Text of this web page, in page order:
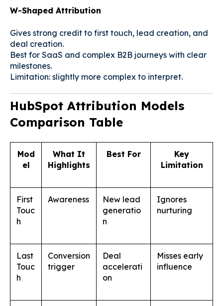
W-Shaped Attribution
Gives strong credit to first touch, lead creation, and
deal creation.
Best for SaaS and complex B2B journeys with clear
milestones.
Limitation: slightly more complex to interpret.
HubSpot Attribution Models
Comparison Table
Mod
el
What It
Highlights
Best For
Key
Limitation
First
Touc
h
Awareness
New lead
generatio
n
Ignores
nurturing
Last
Touc
h
Conversion
trigger
Deal
accelerati
on
Misses early
influence